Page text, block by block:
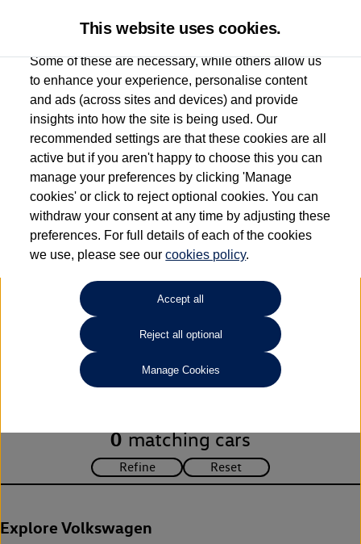
Used car search Jetta
Sinclair Volkswagen (Neyland)
01646796688
Refine Search
Unfortunately there are no cars in our stock which match your
search criteria. Please amend your search criteria to continue.
0 matching cars
Explore Volkswagen
This website uses cookies.
Some of these are necessary, while others allow us
to enhance your experience, personalise content
and ads (across sites and devices) and provide
insights into how the site is being used. Our
recommended settings are that these cookies are all
active but if you aren't happy to choose this you can
manage your preferences by clicking 'Manage
cookies' or click to reject optional cookies. You can
withdraw your consent at any time by adjusting these
preferences. For full details of each of the cookies
we use, please see ourcookies policy.
Accept all
Reject all optional
Manage Cookies